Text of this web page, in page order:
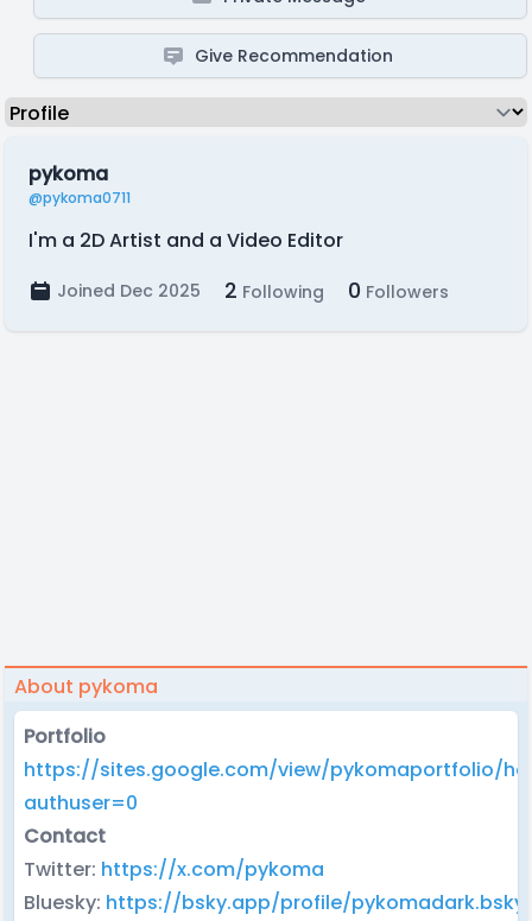
Give Recommendation
pykoma
@pykoma0711
I'm a 2D Artist and a Video Editor
Joined Dec 2025 2 Following 0 Followers
About pykoma
Portfolio
https://sites.google.com/view/pykomaportfolio/
authuser=0
Contact
Twitter: https://x.com/pykoma
Bluesky: https://bsky.app/profile/